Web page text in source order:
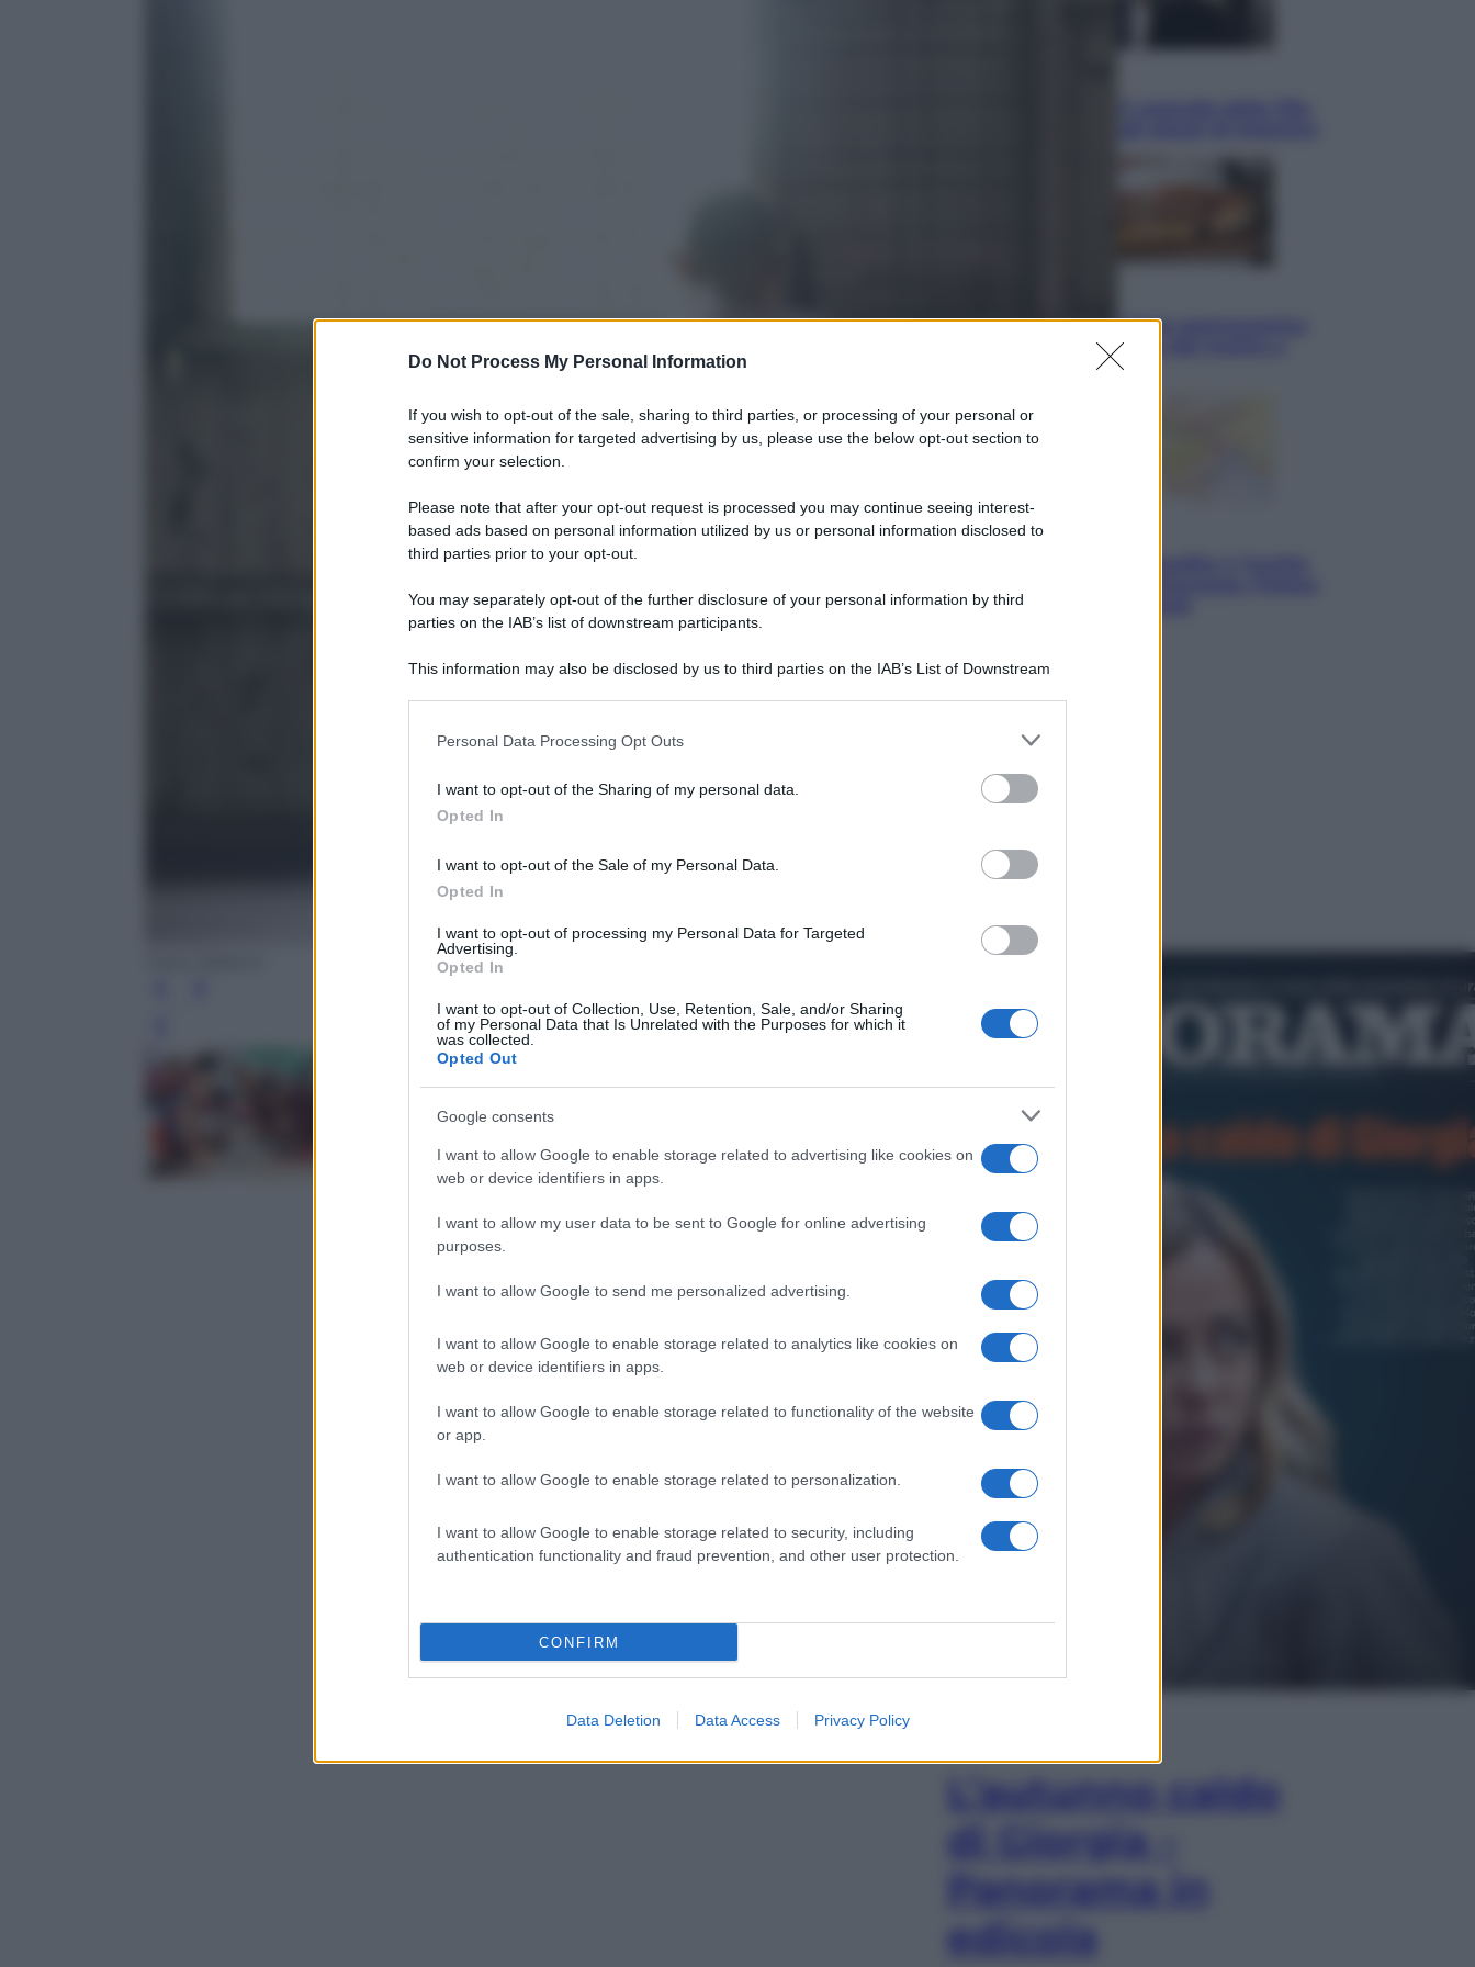
Do Not Process My Personal Information
If you wish to opt-out of the sale, sharing to third parties, or processing of your personal or
sensitive information for targeted advertising by us, please use the below opt-out section to
confirm your selection.
Please note that after your opt-out request is processed you may continue seeing interest-
based ads based on personal information utilized by us or personal information disclosed to
third parties prior to your opt-out.
You may separately opt-out of the further disclosure of your personal information by third
parties on the IAB’s list of downstream participants.
This information may also be disclosed by us to third parties on the IAB’s List of Downstream
information including but not limited to your visit or usage behaviour. You may click to grant or
deny consent to Google and its third-party tags to use your data for below specified purposes
in below Google consent section.
Personal Data Processing Opt Outs
I want to opt-out of the Sharing of my personal data.
Opted In
I want to opt-out of the Sale of my Personal Data.
Opted In
I want to opt-out of processing my Personal Data for Targeted
Advertising.
Opted In
I want to opt-out of Collection, Use, Retention, Sale, and/or Sharing
of my Personal Data that Is Unrelated with the Purposes for which it
was collected.
Opted Out
Google consents
I want to allow Google to enable storage related to advertising like cookies on
web or device identifiers in apps.
I want to allow my user data to be sent to Google for online advertising
purposes.
I want to allow Google to send me personalized advertising.
I want to allow Google to enable storage related to analytics like cookies on
web or device identifiers in apps.
I want to allow Google to enable storage related to functionality of the website
or app.
I want to allow Google to enable storage related to personalization.
I want to allow Google to enable storage related to security, including
authentication functionality and fraud prevention, and other user protection.
CONFIRM
Data Deletion Data Access Privacy Policy
Leggi l’articolo
Pizza, la rivoluzione gastronomica
in tavola che parte dal mulino a
Esteri
che preoccupa Israele
L’autunno caldo
di Giorgia –
Panorama in
edicola